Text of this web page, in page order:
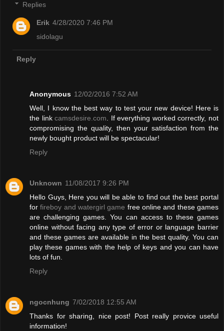
Replies
Erik 4/28/2020 7:46 PM
sidolagu
Reply
Anonymous 12/02/2016 7:52 AM
Well, I know the best way to test your new device! Here is
the linkcamsdesire.com. If everything worked correctly, not
compromising the quality, then your satisfaction from the
newly bought product will be spectacular!
Reply
Unknown 11/08/2017 9:26 PM
Hello Guys, Here you will be able to find out the best portal
forfireboy and watergirl game free online and these games
are challenging games. You can access to these games
online without facing any type of error or language barrier
and these games are available in the best quality. You can
play these games with the help of keys and you can have
lots of fun.
Reply
ngocnhung 7/02/2018 12:55 AM
Thanks for sharing, nice post! Post really provice useful
information!